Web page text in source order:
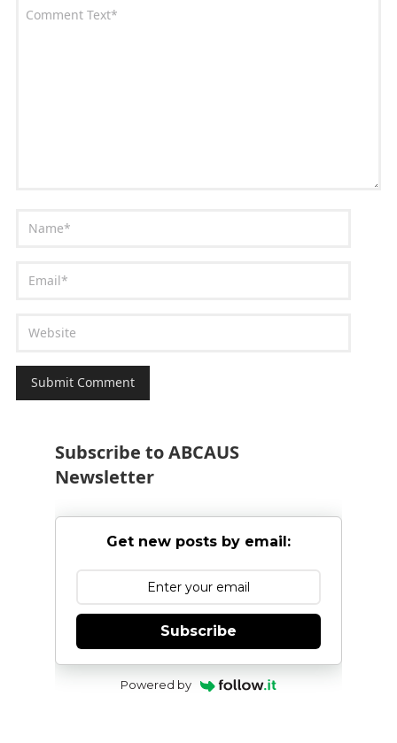
Subscribe to ABCAUS
Newsletter
Get new posts by email:
Subscribe
Powered by